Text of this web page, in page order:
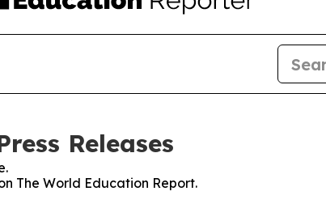
Releases
The World Education Report.